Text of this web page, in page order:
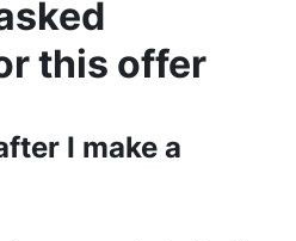
this offer
I make a